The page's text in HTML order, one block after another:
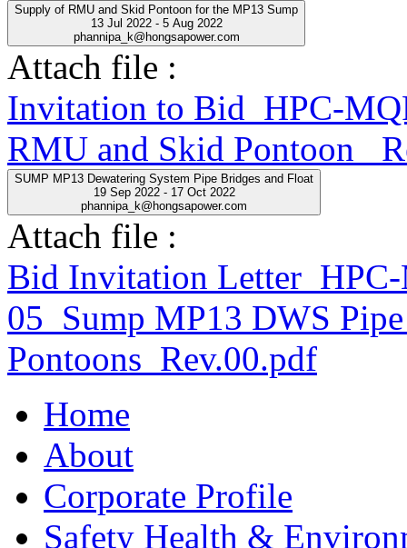
Supply of RMU and Skid Pontoon for the MP13 Sump
13 Jul 2022 - 5 Aug 2022
phannipa_k@hongsapower.com
Attach file :
Invitation to Bid_HPC-
RMU and Skid Pontoon
SUMP MP13 Dewatering System Pipe Bridges and Float
19 Sep 2022 - 17 Oct 2022
phannipa_k@hongsapower.com
Attach file :
Bid Invitation
05_Sump MP13 DWS
Pontoons_Rev.00.pdf
Home
About
Corporate Profile
Safety Health &